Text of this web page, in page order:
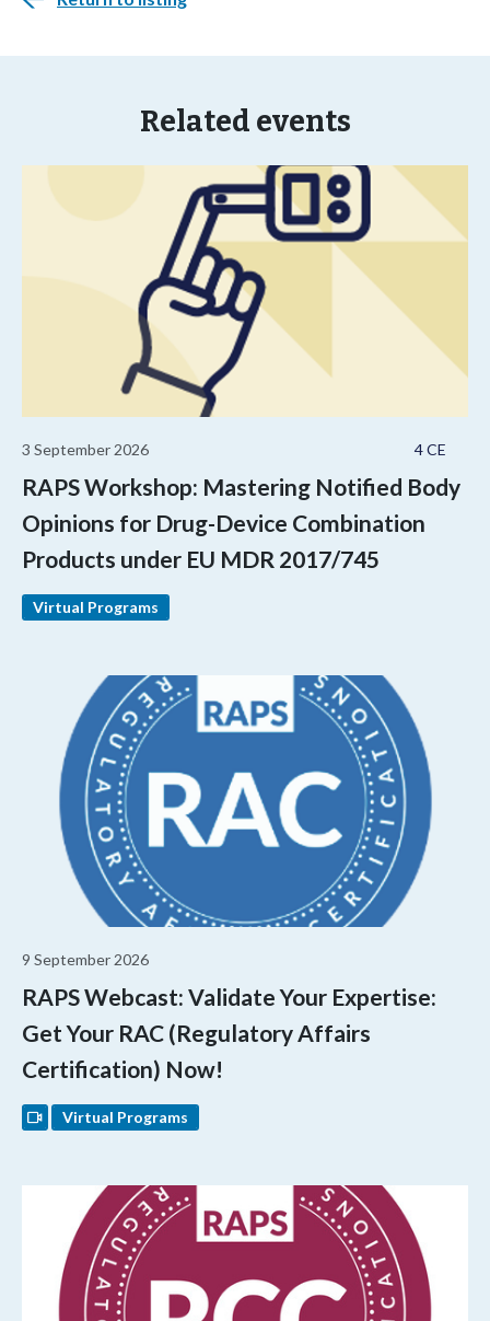
Related events
4 CE
3 September 2026
RAPS Workshop: Mastering Notified Body
Opinions for Drug-Device Combination
Products under EU MDR 2017/745
Virtual Programs
9 September 2026
RAPS Webcast: Validate Your Expertise:
Get Your RAC (Regulatory Affairs
Certification) Now!
Virtual Programs